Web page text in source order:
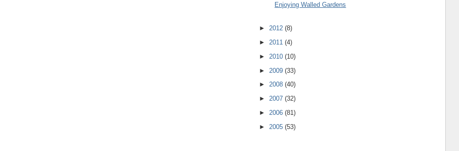
Enjoying Walled Gardens
► 2012 (8)
► 2011 (4)
► 2010 (10)
► 2009 (33)
► 2008 (40)
► 2007 (32)
► 2006 (81)
► 2005 (53)